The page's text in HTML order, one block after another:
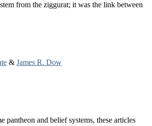
from the ziggurat; it was the link between
& James R. Dow
pantheon and belief systems, these articles